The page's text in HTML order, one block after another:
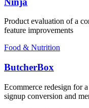
Product evaluation of a
feature improvements
Food & Nutrition
ButcherBox
Ecommerce redesign for
signup conversion and